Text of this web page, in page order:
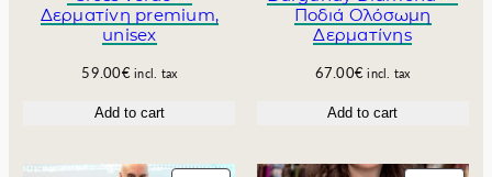
.
0
€
0
€
Δερματίνη premium,
unisex
59.00€ incl. tax
Add to cart
Ποδιά Ολόσωμη
Δερματίνης
67.00€ incl. tax
Add to cart